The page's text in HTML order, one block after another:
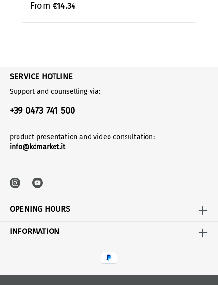
From €14.34
SERVICE HOTLINE
Support and counselling via:
+39 0473 741 500
product presentation and video consultation:
info@kdmarket.it
OPENING HOURS
INFORMATION